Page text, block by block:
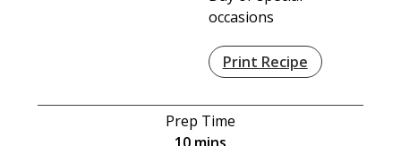
occasions
Print Recipe
Prep Time
minutes